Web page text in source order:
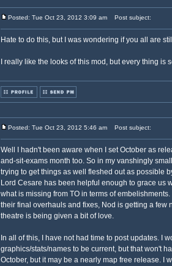
Posted: Tue Oct 23, 2012 3:09 am Post subject:
Hate to do this, but I was wondering if you all are
I really like the looks of this mod, but every thing is
Posted: Tue Oct 23, 2012 5:46 am Post subject:
Well I hadn't been aware when I set October as
and-sit-exams month too. So in my vanshingly
trying to get things as well fleshed out as possible
Lord Cesare has been helpful enough to grace us
what is missing from TO in terms of
their final overhauls and fixes, Nod is getting a few
theatre is being given a bit of love.
In all of this, I have not had time to post updates. I
graphics/stats/names to be current, but that won't
October, but it may be a nearly map free release. I